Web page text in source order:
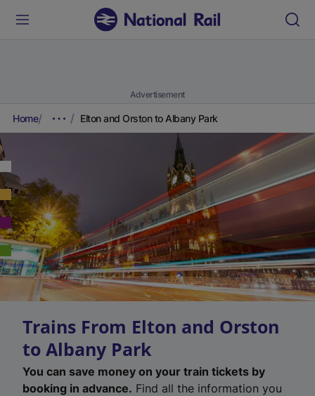
Advertisement
Home Elton and Orston to Albany Park
Trains From Elton and Orston
to Albany Park
You can save money on your train tickets by
booking in advance. Find all the information you